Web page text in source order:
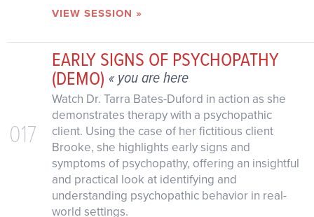
VIEW SESSION »
017
EARLY SIGNS OF PSYCHOPATHY
(DEMO) « you are here
Watch Dr. Tarra Bates-Duford in action as she
demonstrates therapy with a psychopathic
client. Using the case of her fictitious client
Brooke, she highlights early signs and
symptoms of psychopathy, offering an insightful
and practical look at identifying and
understanding psychopathic behavior in real-
world settings.